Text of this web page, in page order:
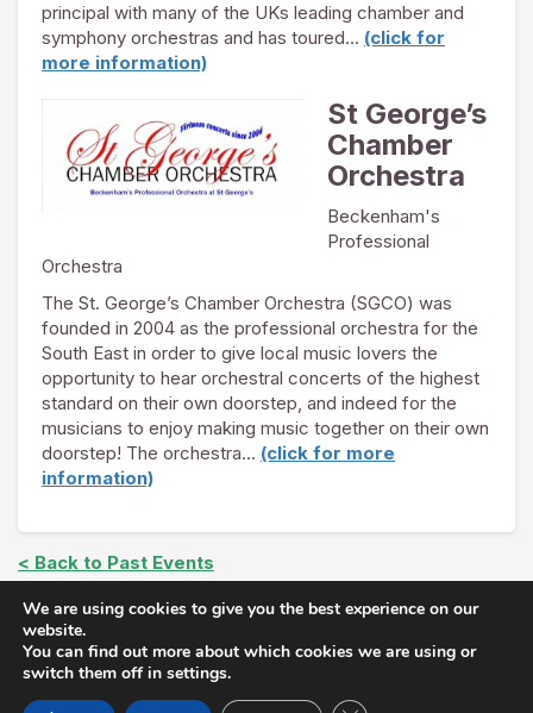
principal with many of the UKs leading chamber and
symphony orchestras and has toured… (click for
more information)
St George’s
Chamber
Orchestra
Beckenham's
Professional
Orchestra
The St. George’s Chamber Orchestra (SGCO) was
founded in 2004 as the professional orchestra for the
South East in order to give local music lovers the
opportunity to hear orchestral concerts of the highest
standard on their own doorstep, and indeed for the
musicians to enjoy making music together on their own
doorstep! The orchestra… (click for more
information)
< Back to Past Events
Copyright © The Arts at St. George's 2026 |
Mailing List
|Privacy Policy| Follow us on
We are using cookies to give you the best experience on our
website.
You can find out more about which cookies we are using or
switch them off in settings.